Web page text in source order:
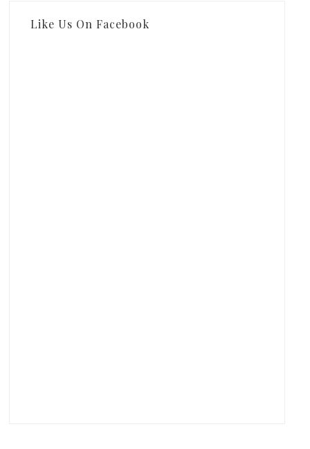
Like Us On Facebook